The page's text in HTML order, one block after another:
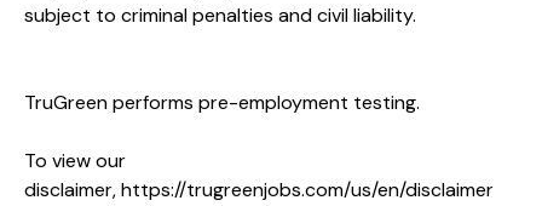
subject to criminal penalties and civil liability.
TruGreen performs pre-employment testing.
To view our
disclaimer,https://trugreenjobs.com/us/en/disclaimer